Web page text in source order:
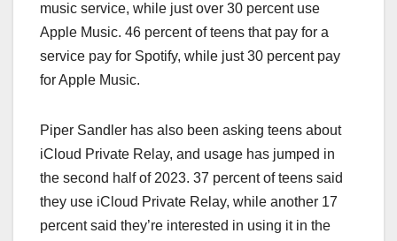
music service, while just over 30 percent use
Apple Music. 46 percent of teens that pay for a
service pay for Spotify, while just 30 percent pay
for ‌Apple Music‌.
Piper Sandler has also been asking teens about
iCloud Private Relay, and usage has jumped in
the second half of 2023. 37 percent of teens said
they use ‌iCloud‌ Private Relay, while another 17
percent said they’re interested in using it in the